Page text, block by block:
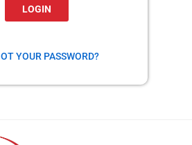
LOGIN
YOUR PASSWORD?